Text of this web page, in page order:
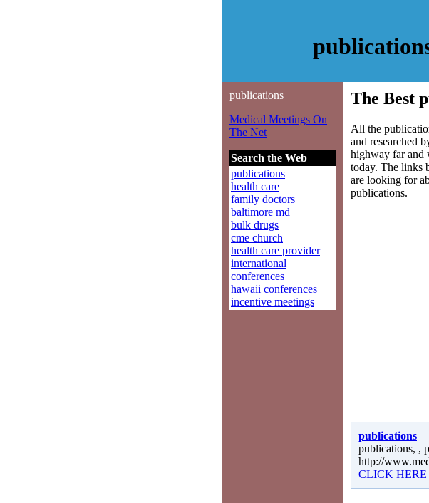
publications
Medical Meetings On
The Net
Search the Web
publications
health care
family doctors
baltimore md
bulk drugs
cme church
health care provider
international
conferences
hawaii conferences
incentive meetings
The Best
All the
and researched
highway far and
today. The links
are looking for
publications.
publications
publications, ,
http://
CLICK